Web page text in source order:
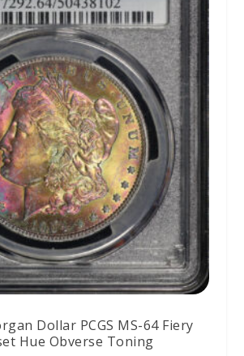
Dollar PCGS MS-64 Fiery
Hue Obverse Toning